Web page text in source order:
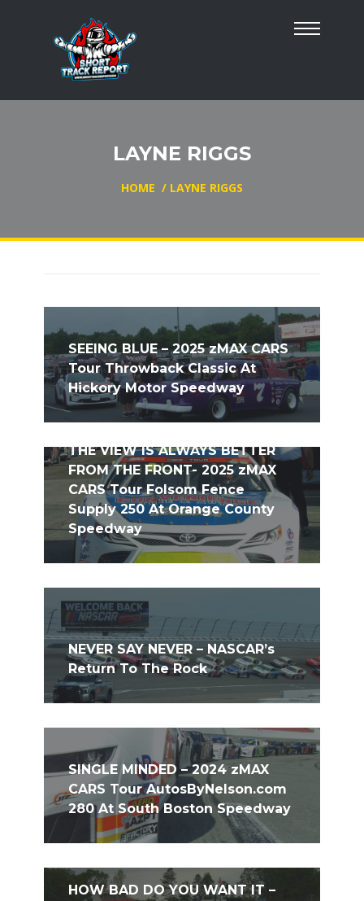
LAYNE RIGGS
HOME / LAYNE RIGGS
SEEING BLUE – 2025 zMAX CARS
Tour Throwback Classic At
Hickory Motor Speedway
THE VIEW IS ALWAYS BETTER
FROM THE FRONT- 2025 zMAX
CARS Tour Folsom Fence
Supply 250 At Orange County
Speedway
NEVER SAY NEVER – NASCAR’s
Return To The Rock
SINGLE MINDED – 2024 zMAX
CARS Tour AutosByNelson.com
280 At South Boston Speedway
HOW BAD DO YOU WANT IT –